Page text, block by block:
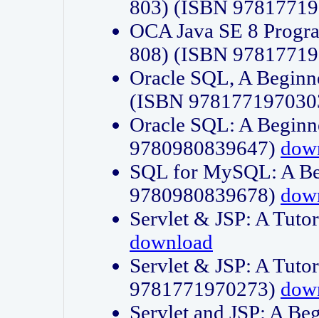
803) (ISBN
OCA Java SE 8
808) (ISBN
Oracle SQL, A
(ISBN
Oracle SQL: A
9780980839647)
SQL for MySQL: A
9780980839678)
Servlet & JSP: A
download
Servlet & JSP: A
9781771970273)
Servlet and JSP: A